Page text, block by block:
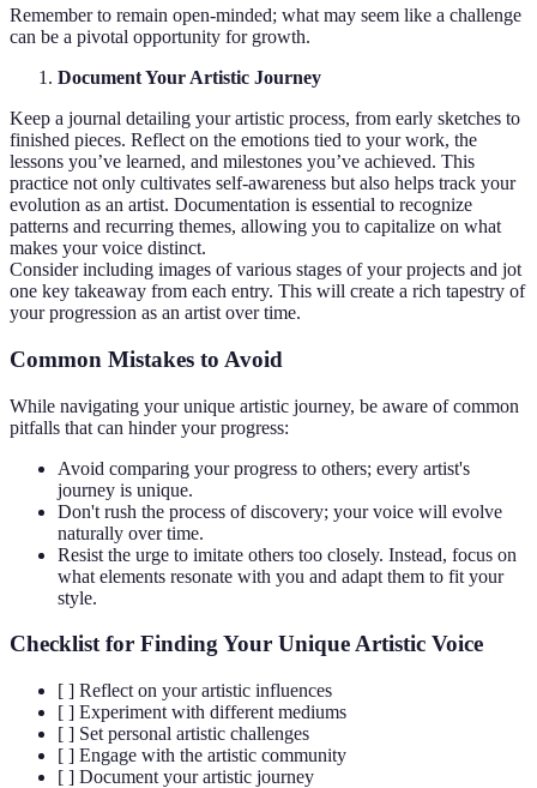
Remember to remain open-minded; what may seem like a challenge
can be a pivotal opportunity for growth.
Document Your Artistic Journey
Keep a journal detailing your artistic process, from early sketches to
finished pieces. Reflect on the emotions tied to your work, the
lessons you’ve learned, and milestones you’ve achieved. This
practice not only cultivates self-awareness but also helps track your
evolution as an artist. Documentation is essential to recognize
patterns and recurring themes, allowing you to capitalize on what
makes your voice distinct.
Consider including images of various stages of your projects and jot
one key takeaway from each entry. This will create a rich tapestry of
your progression as an artist over time.
Common Mistakes to Avoid
While navigating your unique artistic journey, be aware of common
pitfalls that can hinder your progress:
Avoid comparing your progress to others; every artist's
journey is unique.
Don't rush the process of discovery; your voice will evolve
naturally over time.
Resist the urge to imitate others too closely. Instead, focus on
what elements resonate with you and adapt them to fit your
style.
Checklist for Finding Your Unique Artistic Voice
[ ] Reflect on your artistic influences
[ ] Experiment with different mediums
[ ] Set personal artistic challenges
[ ] Engage with the artistic community
[ ] Document your artistic journey